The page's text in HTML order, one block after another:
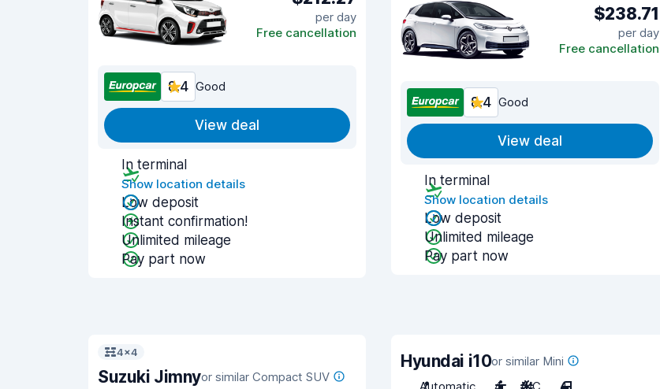
per day
Free cancellation
8.4 Good
View deal
In terminal
Show location details
Low deposit
Instant confirmation!
Unlimited mileage
Pay part now
$238.71
per day
Free cancellation
8.4 Good
View deal
In terminal
Show location details
Low deposit
Unlimited mileage
Pay part now
4x4
Suzuki Jimnyor similar Compact SUV
Hyundai i10or similar Mini